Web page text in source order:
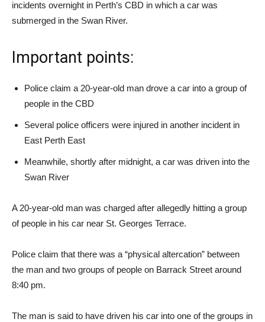
incidents overnight in Perth’s CBD in which a car was
submerged in the Swan River.
Important points:
Police claim a 20-year-old man drove a car into a group of
people in the CBD
Several police officers were injured in another incident in
East Perth East
Meanwhile, shortly after midnight, a car was driven into the
Swan River
A 20-year-old man was charged after allegedly hitting a group
of people in his car near St. Georges Terrace.
Police claim that there was a “physical altercation” between
the man and two groups of people on Barrack Street around
8:40 pm.
The man is said to have driven his car into one of the groups in